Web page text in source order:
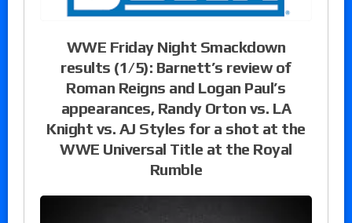
WWE Friday Night Smackdown
results (1/5): Barnett’s review of
Roman Reigns and Logan Paul’s
appearances, Randy Orton vs. LA
Knight vs. AJ Styles for a shot at the
WWE Universal Title at the Royal
Rumble